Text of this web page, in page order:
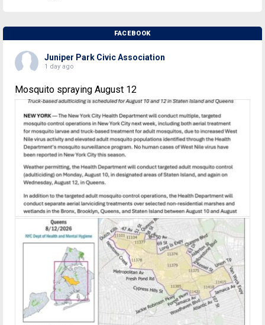
FACEBOOK
Juniper Park Civic Association
1 day ago
Mosquito spraying August 12